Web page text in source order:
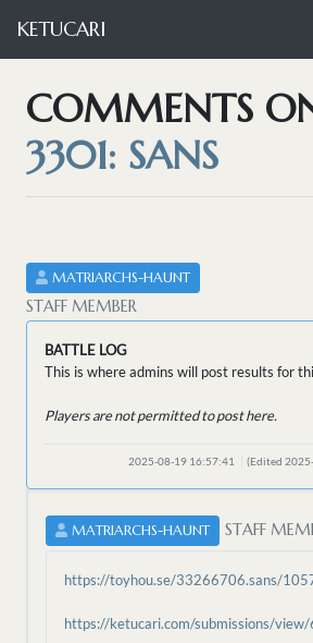
KETUCARI
COMMENTS
3301: SANS
MATRIARCHS-HAUNT
STAFF MEMBER
BATTLE LOG
This is where admins will post results for
Players are not permitted to post here.
2025-08-19 16:57:41 (Edited
MATRIARCHS-HAUNT STAFF
https://toyhou.se/33266706.sans/
https://ketucari.com/submissions/